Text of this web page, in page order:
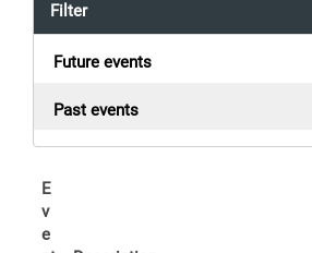
Filter
Future events
Past events
E
v
e